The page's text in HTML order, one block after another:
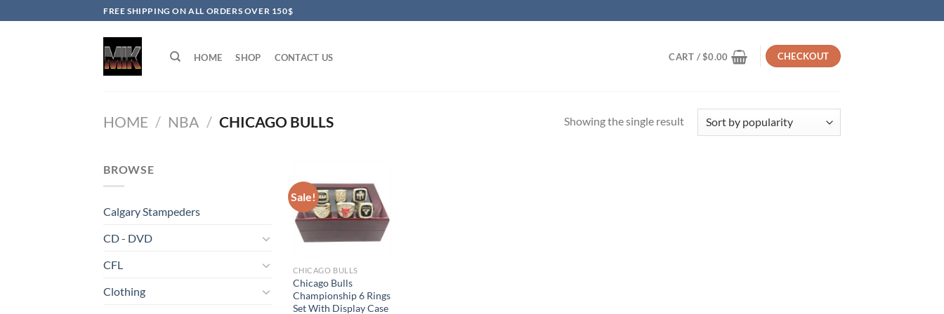
to
FREE SHIPPING ON ALL ORDERS OVER 150$
HOME SHOP CONTACT US CART /$0.00 CHECKOUT
HOME / NBA / CHICAGO BULLS Showing the single result
BROWSE
Calgary Stampeders
CD - DVD
CFL
Clothing
Sale!
CHICAGO BULLS
Chicago Bulls
Championship 6 Rings
Set With Display Case